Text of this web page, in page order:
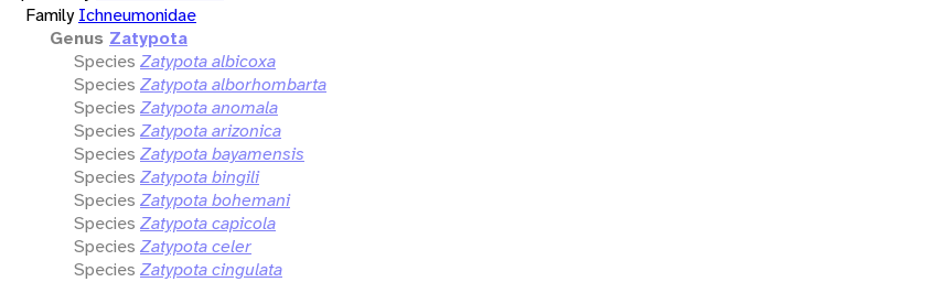
Family Ichneumonidae
Genus Zatypota
Species Zatypota albicoxa
Species Zatypota alborhombarta
Species Zatypota anomala
Species Zatypota arizonica
Species Zatypota bayamensis
Species Zatypota bingili
Species Zatypota bohemani
Species Zatypota capicola
Species Zatypota celer
Species Zatypota cingulata